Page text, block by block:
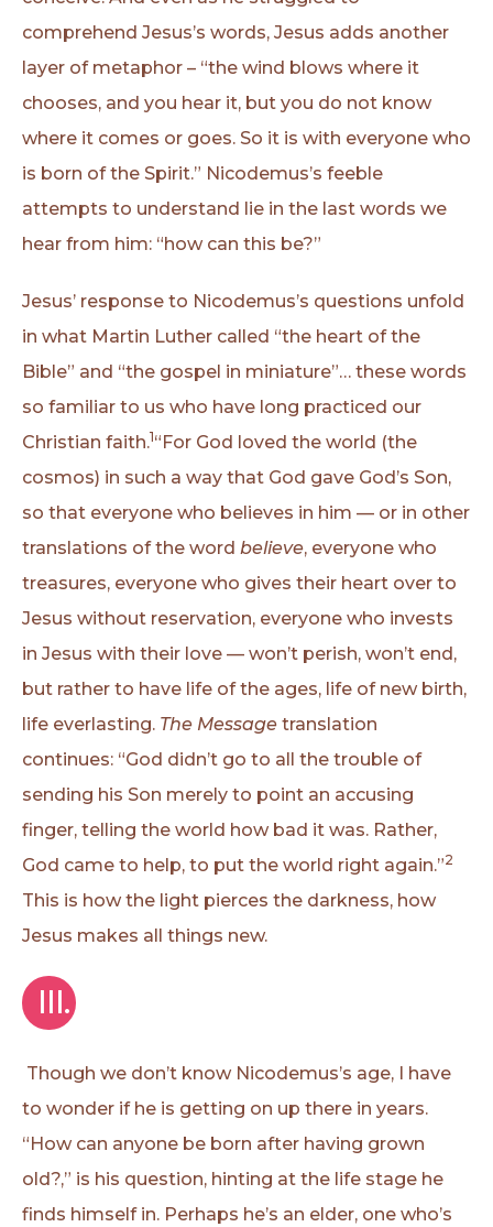
comprehend Jesus’s words, Jesus adds another
layer of metaphor – “the wind blows where it
chooses, and you hear it, but you do not know
where it comes or goes. So it is with everyone who
is born of the Spirit.” Nicodemus’s feeble
attempts to understand lie in the last words we
hear from him: “how can this be?”
Jesus’ response to Nicodemus’s questions unfold
in what Martin Luther called “the heart of the
Bible” and “the gospel in miniature”… these words
so familiar to us who have long practiced our
Christian faith.1“For God loved the world (the
cosmos) in such a way that God gave God’s Son,
so that everyone who believes in him — or in other
translations of the word believe, everyone who
treasures, everyone who gives their heart over to
Jesus without reservation, everyone who invests
in Jesus with their love — won’t perish, won’t end,
but rather to have life of the ages, life of new birth,
life everlasting. The Message translation
continues: “God didn’t go to all the trouble of
sending his Son merely to point an accusing
finger, telling the world how bad it was. Rather,
God came to help, to put the world right again.”2
This is how the light pierces the darkness, how
Jesus makes all things new.
III.
Though we don’t know Nicodemus’s age, I have
to wonder if he is getting on up there in years.
“How can anyone be born after having grown
old?,” is his question, hinting at the life stage he
finds himself in. Perhaps he’s an elder, one who’s